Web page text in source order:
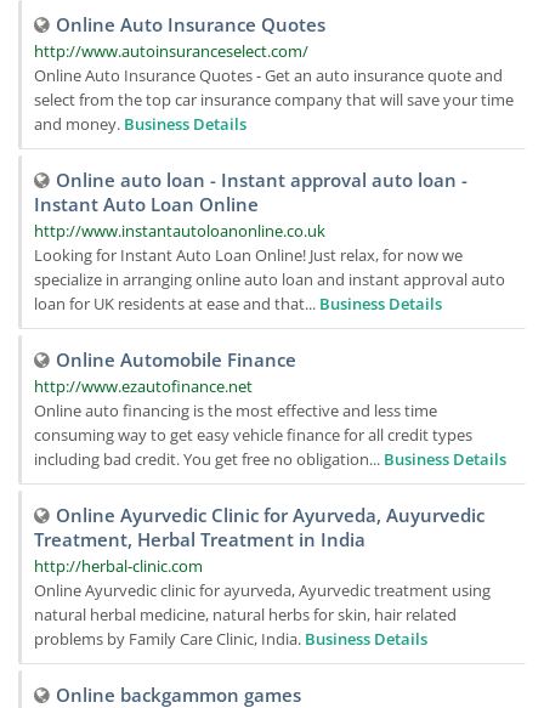
Online Auto Insurance Quotes
http://www.autoinsuranceselect.com/
Online Auto Insurance Quotes - Get an auto insurance quote and
select from the top car insurance company that will save your time
and money. Business Details
Online auto loan - Instant approval auto loan -
Instant Auto Loan Online
http://www.instantautoloanonline.co.uk
Looking for Instant Auto Loan Online! Just relax, for now we
specialize in arranging online auto loan and instant approval auto
loan for UK residents at ease and that... Business Details
Online Automobile Finance
http://www.ezautofinance.net
Online auto financing is the most effective and less time
consuming way to get easy vehicle finance for all credit types
including bad credit. You get free no obligation... Business Details
Online Ayurvedic Clinic for Ayurveda, Auyurvedic
Treatment, Herbal Treatment in India
http://herbal-clinic.com
Online Ayurvedic clinic for ayurveda, Ayurvedic treatment using
natural herbal medicine, natural herbs for skin, hair related
problems by Family Care Clinic, India. Business Details
Online backgammon games